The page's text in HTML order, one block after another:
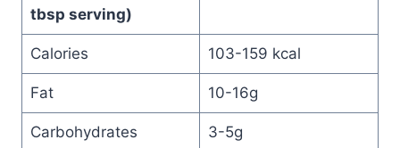
tbsp serving)
Calories 103-159 kcal
Fat 10-16g
Carbohydrates 3-5g